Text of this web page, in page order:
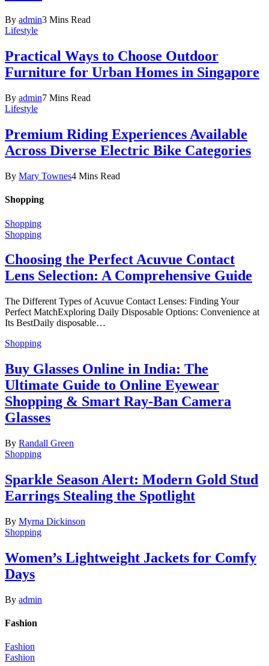
By admin3 Mins Read
Lifestyle
Practical Ways to Choose Outdoor
Furniture for Urban Homes in Singapore
By admin7 Mins Read
Lifestyle
Premium Riding Experiences Available
Across Diverse Electric Bike Categories
By Mary Townes4 Mins Read
Shopping
Shopping
Shopping
Choosing the Perfect Acuvue Contact
Lens Selection: A Comprehensive Guide
The Different Types of Acuvue Contact Lenses: Finding Your
Perfect MatchExploring Daily Disposable Options: Convenience at
Its BestDaily disposable…
Shopping
Buy Glasses Online in India: The
Ultimate Guide to Online Eyewear
Shopping & Smart Ray-Ban Camera
Glasses
By Randall Green
Shopping
Sparkle Season Alert: Modern Gold Stud
Earrings Stealing the Spotlight
By Myrna Dickinson
Shopping
Women’s Lightweight Jackets for Comfy
Days
By admin
Fashion
Fashion
Fashion